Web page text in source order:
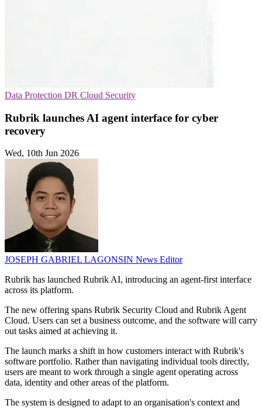
Data Protection DR Cloud Security
Rubrik launches AI agent interface for cyber
recovery
Wed, 10th Jun 2026
JOSEPH GABRIEL LAGONSIN News Editor
Rubrik has launched Rubrik AI, introducing an agent-first interface
across its platform.
The new offering spans Rubrik Security Cloud and Rubrik Agent
Cloud. Users can set a business outcome, and the software will carry
out tasks aimed at achieving it.
The launch marks a shift in how customers interact with Rubrik's
software portfolio. Rather than navigating individual tools directly,
users are meant to work through a single agent operating across
data, identity and other areas of the platform.
The system is designed to adapt to an organisation's context and